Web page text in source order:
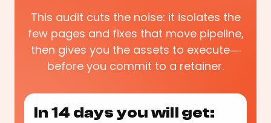
This audit cuts the noise: it isolates the
few pages and fixes that move pipeline,
then gives you the assets to execute—
before you commit to a retainer.
In 14 days you will get: